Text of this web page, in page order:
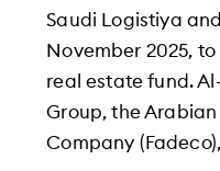
Saudi Logistiya
November 2025,
real estate fund.
Group, the
Company